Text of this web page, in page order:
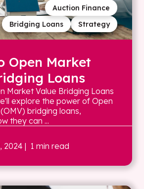
Strategy
Bridging Loans
Auction Finance
Open Market
Loans
Market Value Bridging Loans
explore the power of Open
bridging loans,
they can ...
2024 | 1 min read